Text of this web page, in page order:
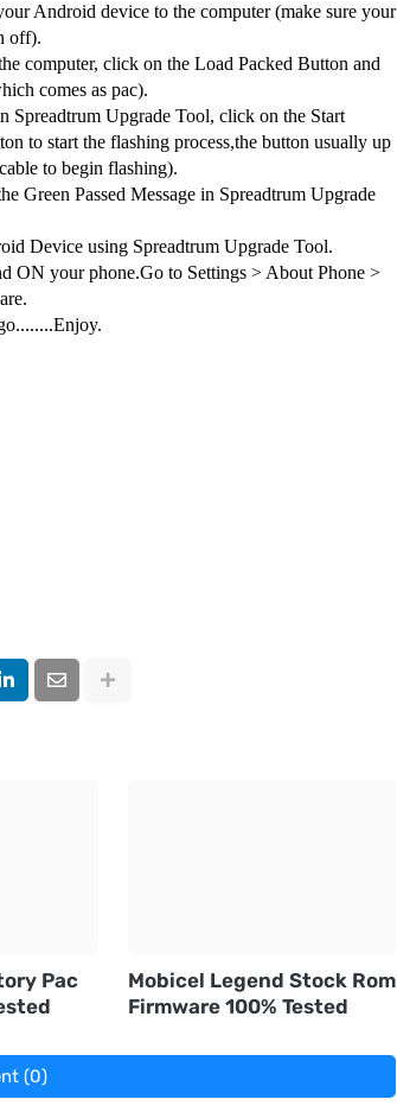
Android device to the computer (make sure your
off).
computer, click on the Load Packed Button and
comes as pac).
Spreadtrum Upgrade Tool, click on the Start
to start the flashing process,the button usually up
to begin flashing).
Green Passed Message in Spreadtrum Upgrade
Device using Spreadtrum Upgrade Tool.
ON your phone.Go to Settings > About Phone >
Pac
Mobicel Legend Stock Rom
Firmware 100% Tested
(0)